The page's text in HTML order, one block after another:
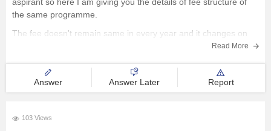
the same programme.
The fee doesn't remain same in every year and it changes on
Read More
Answer Answer Later Report
103 Views